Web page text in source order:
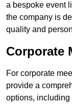
a bespoke event
the company is
quality and
Corporate
For corporate
provide a
options, including